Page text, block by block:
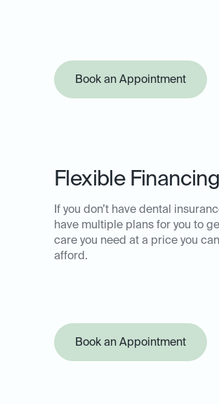
Book an Appointment
Flexible Financing
If you don’t have dental
have multiple plans for you to
care you need at a price you can
afford.
Book an Appointment